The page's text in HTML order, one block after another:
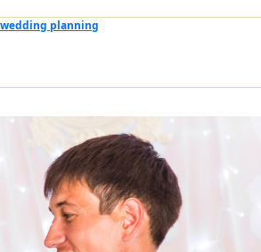
wedding planning